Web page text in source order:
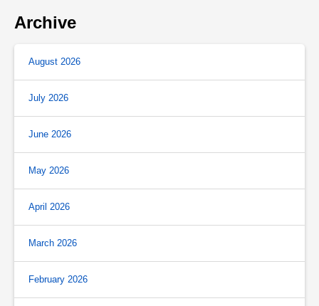
Archive
August 2026
July 2026
June 2026
May 2026
April 2026
March 2026
February 2026